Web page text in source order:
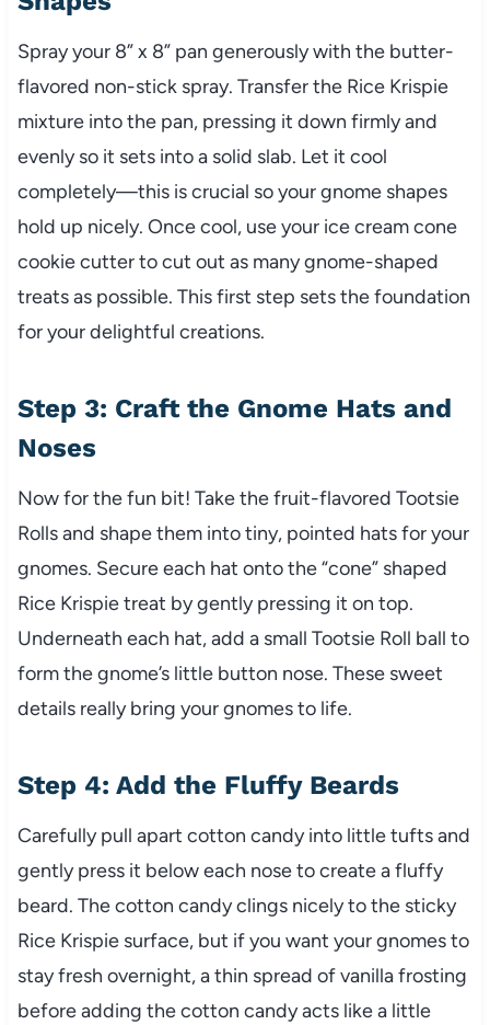
Spray your 8” x 8” pan generously with the butter-
flavored non-stick spray. Transfer the Rice Krispie
mixture into the pan, pressing it down firmly and
evenly so it sets into a solid slab. Let it cool
completely—this is crucial so your gnome shapes
hold up nicely. Once cool, use your ice cream cone
cookie cutter to cut out as many gnome-shaped
treats as possible. This first step sets the foundation
for your delightful creations.
Step 3: Craft the Gnome Hats and
Noses
Now for the fun bit! Take the fruit-flavored Tootsie
Rolls and shape them into tiny, pointed hats for your
gnomes. Secure each hat onto the “cone” shaped
Rice Krispie treat by gently pressing it on top.
Underneath each hat, add a small Tootsie Roll ball to
form the gnome’s little button nose. These sweet
details really bring your gnomes to life.
Step 4: Add the Fluffy Beards
Carefully pull apart cotton candy into little tufts and
gently press it below each nose to create a fluffy
beard. The cotton candy clings nicely to the sticky
Rice Krispie surface, but if you want your gnomes to
stay fresh overnight, a thin spread of vanilla frosting
before adding the cotton candy acts like a little